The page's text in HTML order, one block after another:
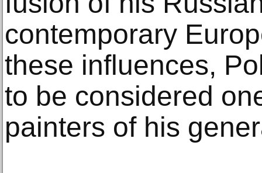
contemporary
these influences,
to be considered
painters of his